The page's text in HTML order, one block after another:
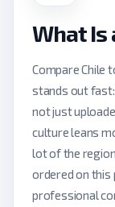
What Is
Compare Chile
stands out fast:
not just
culture leans
lot of the
ordered on this
professional